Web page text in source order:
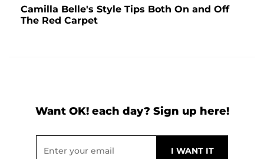
Camilla Belle's Style Tips Both On and Off
The Red Carpet
Want OK! each day? Sign up here!